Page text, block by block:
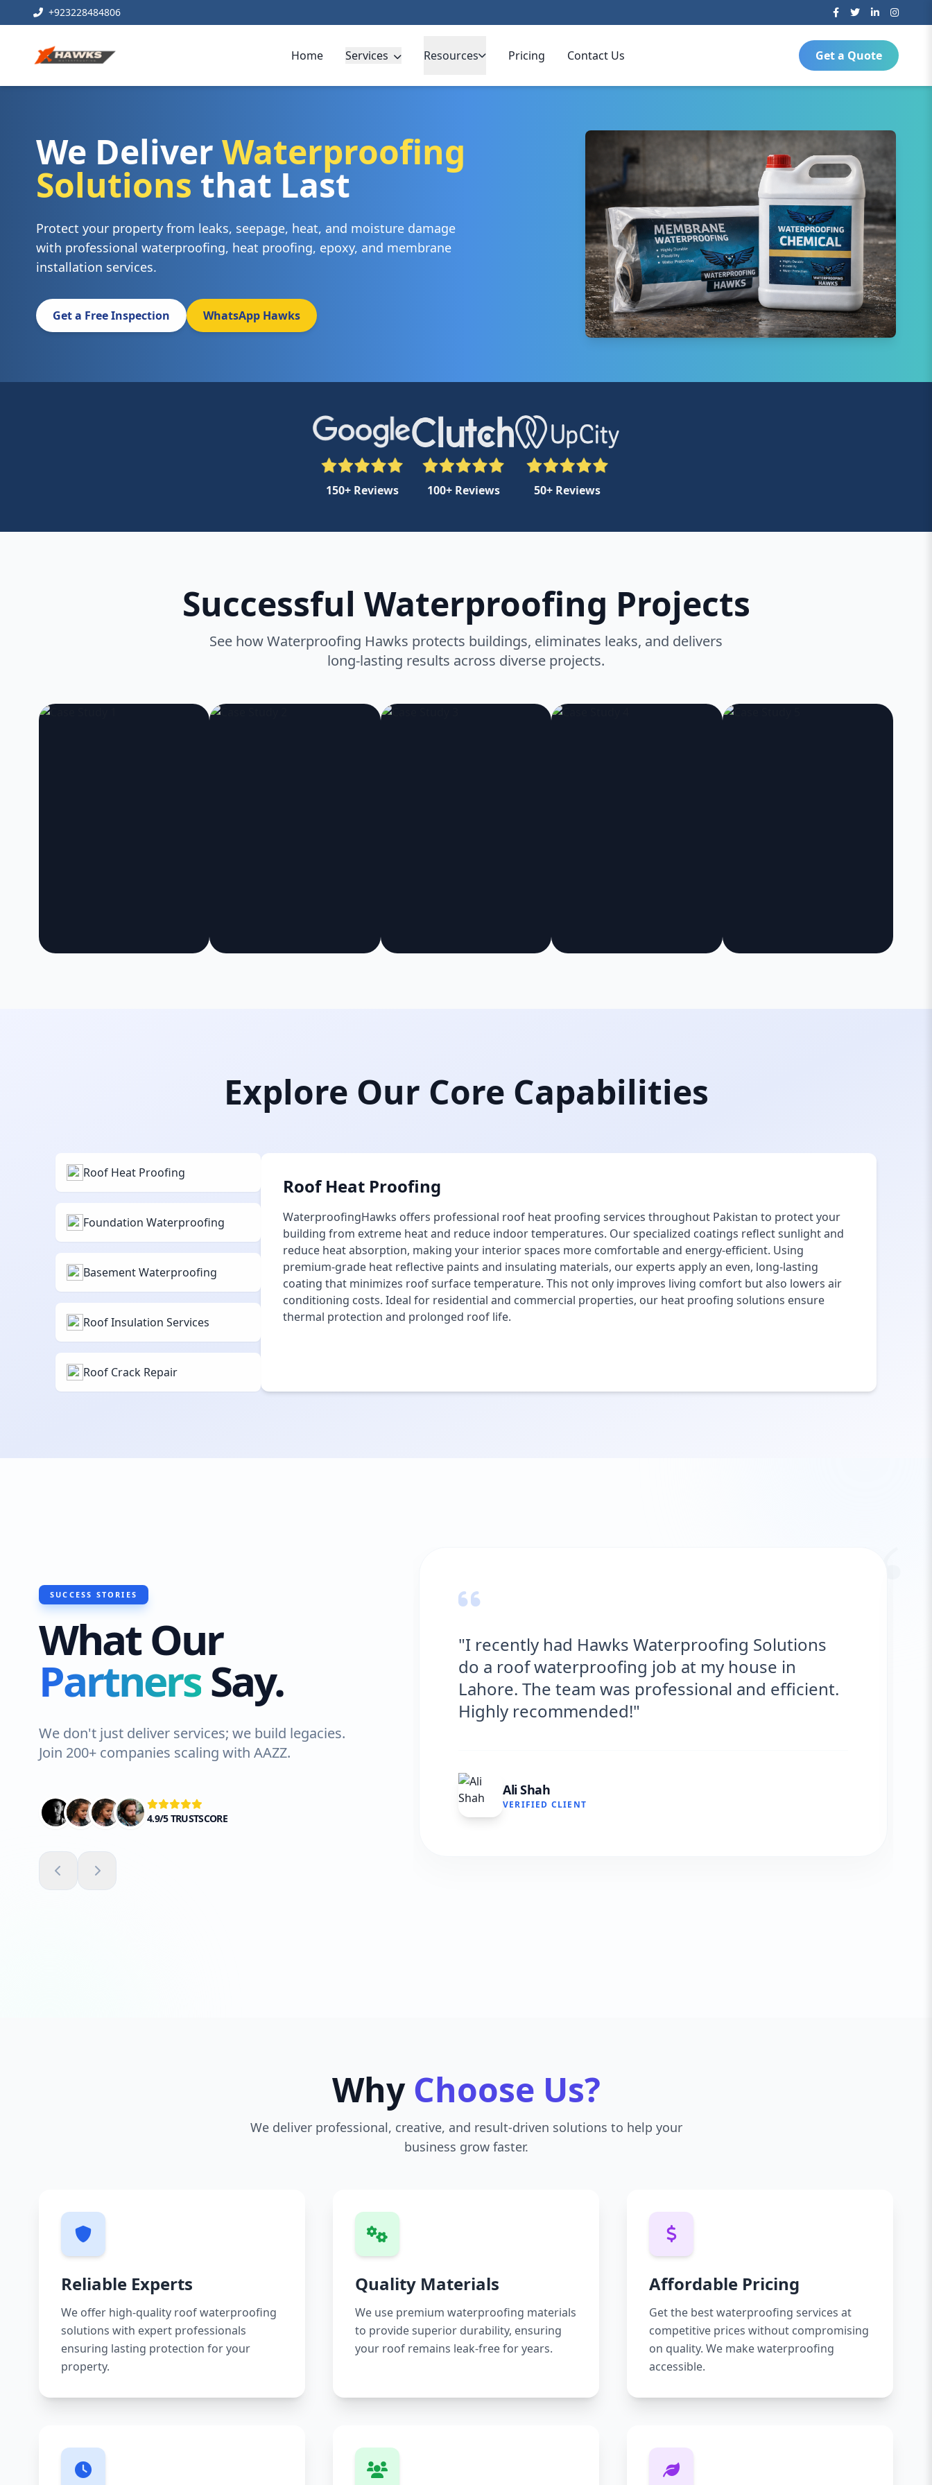
+923228484806
Home Services Resources Pricing Contact Us Get a Quote
We Deliver Waterproofing
Solutions that Last
Protect your property from leaks, seepage, heat, and moisture damage
with professional waterproofing, heat proofing, epoxy, and membrane
installation services.
Get a Free Inspection WhatsApp Hawks
150+ Reviews 100+ Reviews 50+ Reviews
Successful Waterproofing Projects
See how Waterproofing Hawks protects buildings, eliminates leaks, and delivers
long-lasting results across diverse projects.
Explore Our Core Capabilities
Roof Heat Proofing
Foundation Waterproofing
Basement Waterproofing
Roof Insulation Services
Roof Crack Repair
Roof Heat Proofing
WaterproofingHawks offers professional roof heat proofing services throughout Pakistan to protect your
building from extreme heat and reduce indoor temperatures. Our specialized coatings reflect sunlight and
reduce heat absorption, making your interior spaces more comfortable and energy-efficient. Using
premium-grade heat reflective paints and insulating materials, our experts apply an even, long-lasting
coating that minimizes roof surface temperature. This not only improves living comfort but also lowers air
conditioning costs. Ideal for residential and commercial properties, our heat proofing solutions ensure
thermal protection and prolonged roof life.
SUCCESS STORIES
What Our
PartnersSay.
We don't just deliver services; we build legacies.
Join 200+ companies scaling with AAZZ.
4.9/5 TRUSTSCORE
had Hawks Waterproofing Solutions
roof waterproofing job at my house in
The team was professional and efficient.
VERIFIED CLIENT
"Hawks Waterproofing Solutions provided
excellent service for my roof. They were on time,
and the results are fantastic! No more leaks. I’m
very satisfied."
Fatima Zafar
VERIFIED CLIENT
Why Choose Us?
We deliver professional, creative, and result-driven solutions to help your
business grow faster.
Reliable Experts
We offer high-quality roof waterproofing
solutions with expert professionals
ensuring lasting protection for your
property.
Quality Materials
We use premium waterproofing materials
to provide superior durability, ensuring
your roof remains leak-free for years.
Affordable Pricing
Get the best waterproofing services at
competitive prices without compromising
on quality. We make waterproofing
accessible.